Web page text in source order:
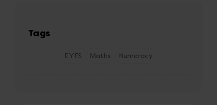
Tags
EYFS Maths Numeracy